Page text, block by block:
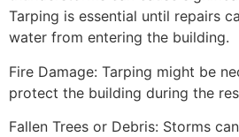
Tarping is essential until repairs
water from entering the building.
Fire Damage: Tarping might be
protect the building during the
Fallen Trees or Debris: Storms